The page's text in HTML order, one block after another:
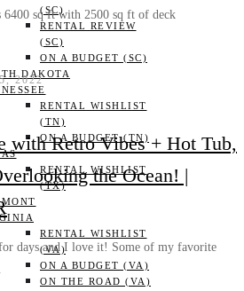
(SC)
RENTAL REVIEW
(SC)
ON A BUDGET (SC)
DAKOTA
RENTAL WISHLIST
(TN)
ON A BUDGET (TN)
RENTAL WISHLIST
(TX)
RENTAL WISHLIST
(VA)
ON A BUDGET (VA)
ON THE ROAD (VA)
6400 sq ft with 2500 sq ft of deck
2022
with Retro Vibes + Hot Tub,
the Ocean! |
days and I love it! Some of my favorite